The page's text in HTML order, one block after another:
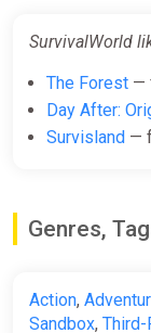
SurvivalWorld
The Forest —
Day After:
Survisland —
Genres,
Action,
Sandbox,